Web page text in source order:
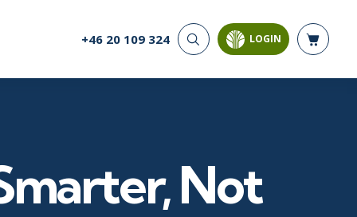
Governance, Risk, &
Compliance
Software Application
Analysis & Visualisation
Data Science & Big Data
+46 20 109 324 LOGIN
Not